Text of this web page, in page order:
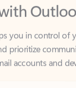
you in control of
accounts and